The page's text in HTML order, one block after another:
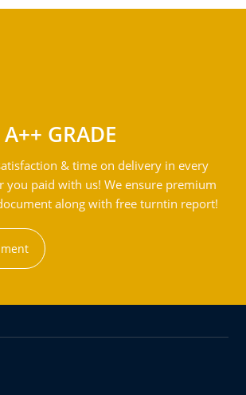
GRADE
& time on delivery in every
you paid with us! We ensure premium
along with free turntin report!